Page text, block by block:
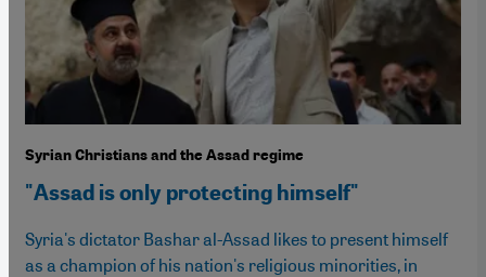
Syrian Christians and the Assad regime
"Assad is only protecting himself"
Syria's dictator Bashar al-Assad likes to present himself
as a champion of his nation's religious minorities, in